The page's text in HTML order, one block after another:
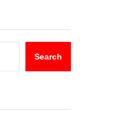
Search